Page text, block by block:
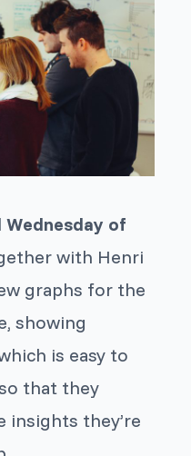
Wednesday of
with Henri
graphs for the
showing
is easy to
that they
insights they’re